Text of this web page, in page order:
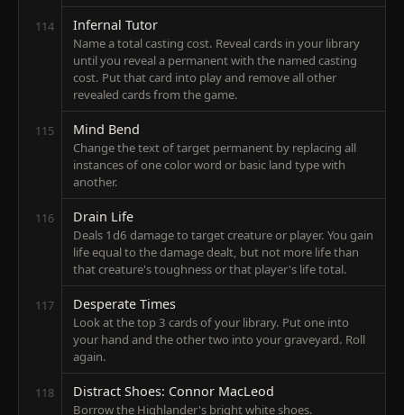
114 Infernal Tutor
Name a total casting cost. Reveal cards in your library
until you reveal a permanent with the named casting
cost. Put that card into play and remove all other
revealed cards from the game.
115 Mind Bend
Change the text of target permanent by replacing all
instances of one color word or basic land type with
another.
116 Drain Life
Deals 1d6 damage to target creature or player. You gain
life equal to the damage dealt, but not more life than
that creature's toughness or that player's life total.
117 Desperate Times
Look at the top 3 cards of your library. Put one into
your hand and the other two into your graveyard. Roll
again.
118 Distract Shoes: Connor MacLeod
Borrow the Highlander's bright white shoes.